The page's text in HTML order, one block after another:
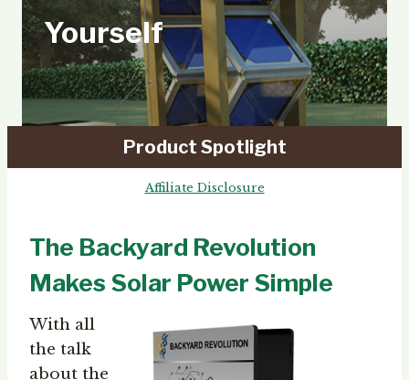
Yourself
Product Spotlight
Affiliate Disclosure
The Backyard Revolution
Makes Solar Power Simple
With all
the talk
about the